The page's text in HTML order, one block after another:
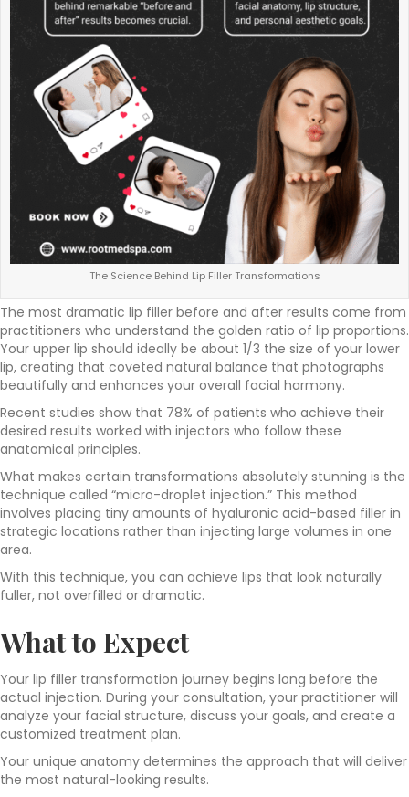
The Science Behind Lip Filler Transformations
The most dramatic lip filler before and after results come from
practitioners who understand the golden ratio of lip proportions.
Your upper lip should ideally be about 1/3 the size of your lower
lip, creating that coveted natural balance that photographs
beautifully and enhances your overall facial harmony.
Recent studies show that 78% of patients who achieve their
desired results worked with injectors who follow these
anatomical principles.
What makes certain transformations absolutely stunning is the
technique called “micro-droplet injection.” This method
involves placing tiny amounts of hyaluronic acid-based filler in
strategic locations rather than injecting large volumes in one
area.
With this technique, you can achieve lips that look naturally
fuller, not overfilled or dramatic.
What to Expect
Your lip filler transformation journey begins long before the
actual injection. During your consultation, your practitioner will
analyze your facial structure, discuss your goals, and create a
customized treatment plan.
Your unique anatomy determines the approach that will deliver
the most natural-looking results.